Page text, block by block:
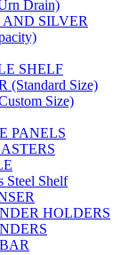
Drain)
SILVER
SHELF
(Standard Size)
Size)
PANELS
Steel Shelf
HOLDERS